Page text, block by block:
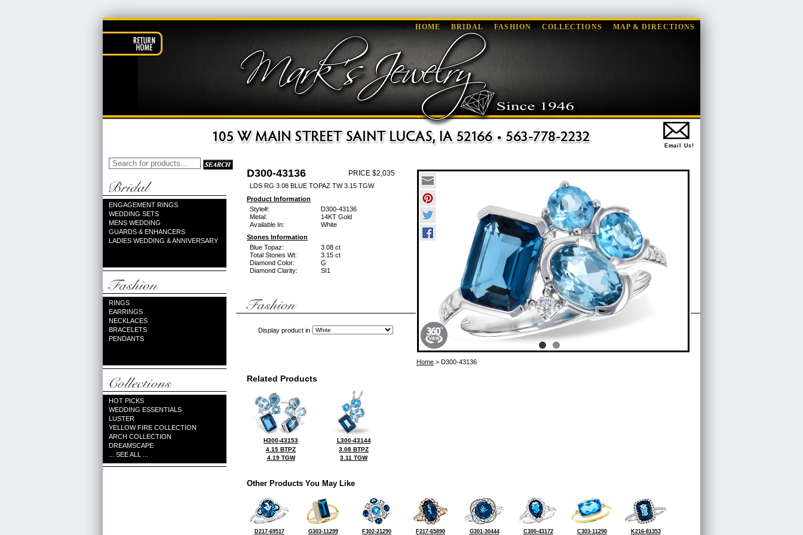
HOME BRIDAL FASHION COLLECTIONS MAP & DIRECTIONS
Email Us!
ENGAGEMENT RINGS
WEDDING SETS
MENS WEDDING
GUARDS & ENHANCERS
LADIES WEDDING & ANNIVERSARY
RINGS
EARRINGS
NECKLACES
BRACELETS
PENDANTS
HOT PICKS
WEDDING ESSENTIALS
LUSTER
YELLOW FIRE COLLECTION
ARCH COLLECTION
DREAMSCAPE
... SEE ALL ...
D300-43136 PRICE $2,035
LDS RG 3.08 BLUE TOPAZ TW 3.15 TGW
Product Information
Style#:
D300-43136
Metal:
14KT Gold
Available In:
White
Stones Information
Blue Topaz:
3.08 ct
Total Stones Wt:
3.15 ct
Diamond Color:
G
Diamond Clarity:
SI1
Display product in
Home > D300-43136
Related Products
H300-43153
4.15 BTPZ
4.19 TGW
L300-43144
3.08 BTPZ
3.11 TGW
Other Products You May Like
D217-69517 G303-11299 F302-21290 F217-65890 G301-30444 C300-43172 C303-11290 K216-81353